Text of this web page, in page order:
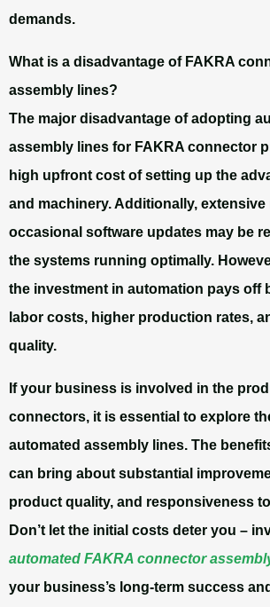
demands.
What is a disadvantage of FAKRA
assembly lines?
The major disadvantage of adopting
assembly lines for FAKRA connector
high upfront cost of setting up the
and machinery. Additionally, extensive
occasional software updates may be
the systems running optimally.
the investment in automation pays off
labor costs, higher production rates,
quality.
If your business is involved in the
connectors, it is essential to explore
automated assembly lines. The
can bring about substantial
product quality, and responsiveness
Don’t let the initial costs deter you –
automated FAKRA connector
your business’s long-term success